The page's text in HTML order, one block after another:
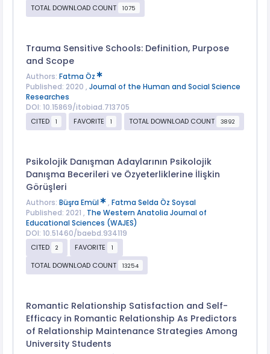
TOTAL DOWNLOAD COUNT 1075
Trauma Sensitive Schools: Definition, Purpose
and Scope
Authors: Fatma Öz
Published: 2020 , Journal of the Human and Social Science
Researches
DOI: 10.15869/itobiad.713705
CITED
1 FAVORITE 1 TOTAL DOWNLOAD COUNT 3892
Psikolojik Danışman Adaylarının Psikolojik
Danışma Becerileri ve Özyeterliklerine İlişkin
Görüşleri
Authors: Büşra Emül , Fatma Selda Öz Soysal
Published: 2021 , The Western Anatolia Journal of
Educational Sciences (WAJES)
DOI: 10.51460/baebd.934119
CITED
2 FAVORITE 1
TOTAL DOWNLOAD COUNT 13254
Romantic Relationship Satisfaction and Self-
Efficacy in Romantic Relationship As Predictors
of Relationship Maintenance Strategies Among
University Students